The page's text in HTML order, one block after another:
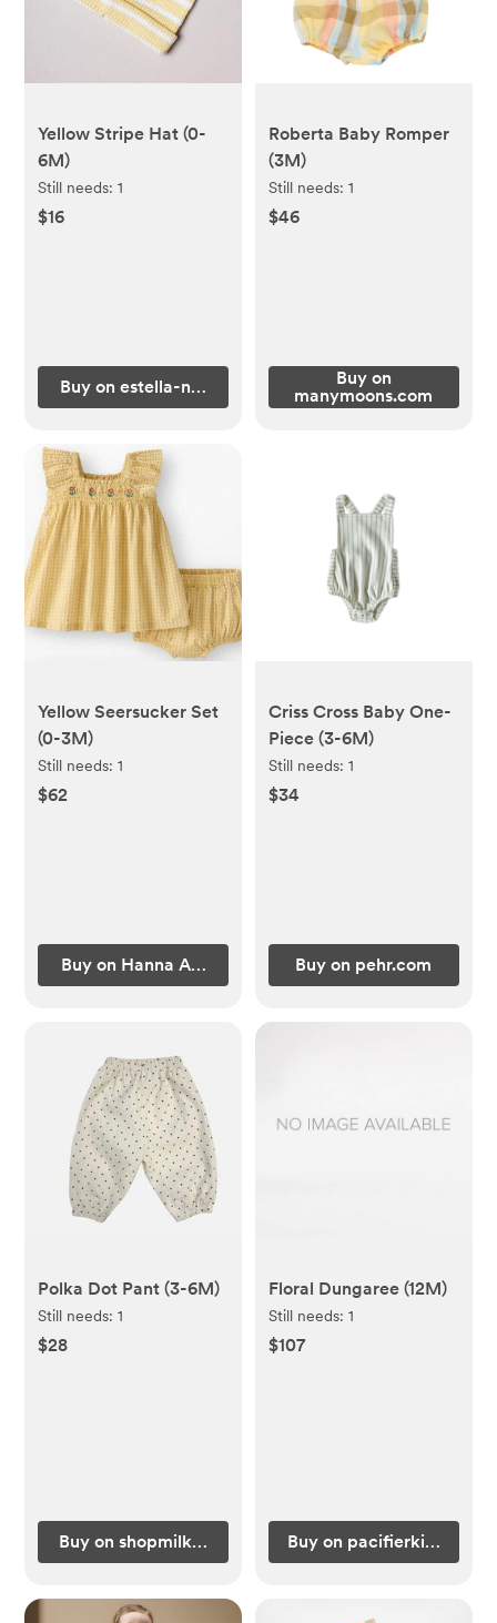
Yellow Stripe Hat (0-
6M)
Still needs:1
$16
Buy on estella-nyc.com
Roberta Baby Romper
(3M)
Still needs: 1
$46
Buy on
manymoons.com
Yellow Seersucker Set
(0-3M)
Still needs:1
$62
Buy on Hanna Andersson
Criss Cross Baby One-
Piece (3-6M)
Still needs: 1
$34
Buy on pehr.com
Polka Dot Pant (3-6M)
Still needs:1
$28
Buy on shopmilkteeth.com
Floral Dungaree (12M)
Still needs: 1
$107
Buy on pacifierkids.com